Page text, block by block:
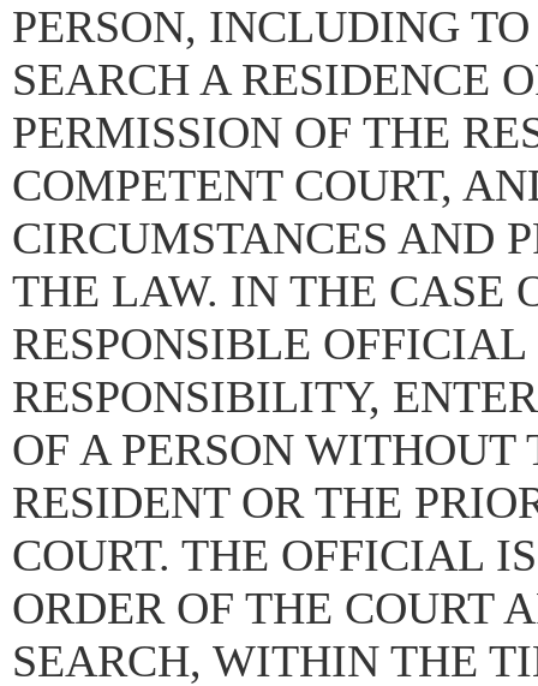
PERSON, INCLUDING
SEARCH A RESIDENCE
PERMISSION OF THE
COMPETENT COURT,
CIRCUMSTANCES AND
THE LAW. IN THE CASE
RESPONSIBLE
RESPONSIBILITY,
OF A PERSON
RESIDENT OR THE
COURT. THE OFFICIAL
ORDER OF THE COURT
SEARCH, WITHIN THE